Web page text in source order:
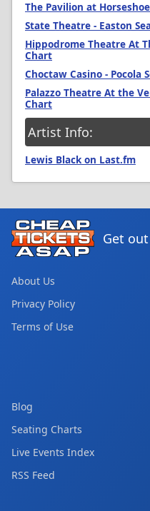
The Pavilion at
State Theatre - Easton
Hippodrome Theatre At
Chart
Choctaw Casino - Pocola
Palazzo Theatre At the
Chart
Artist Info:
Lewis Black on Last.fm
Get
About Us
Privacy Policy
Terms of Use
Blog
Seating Charts
Live Events Index
RSS Feed